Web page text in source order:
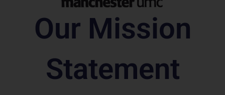
Our Mission
Statement